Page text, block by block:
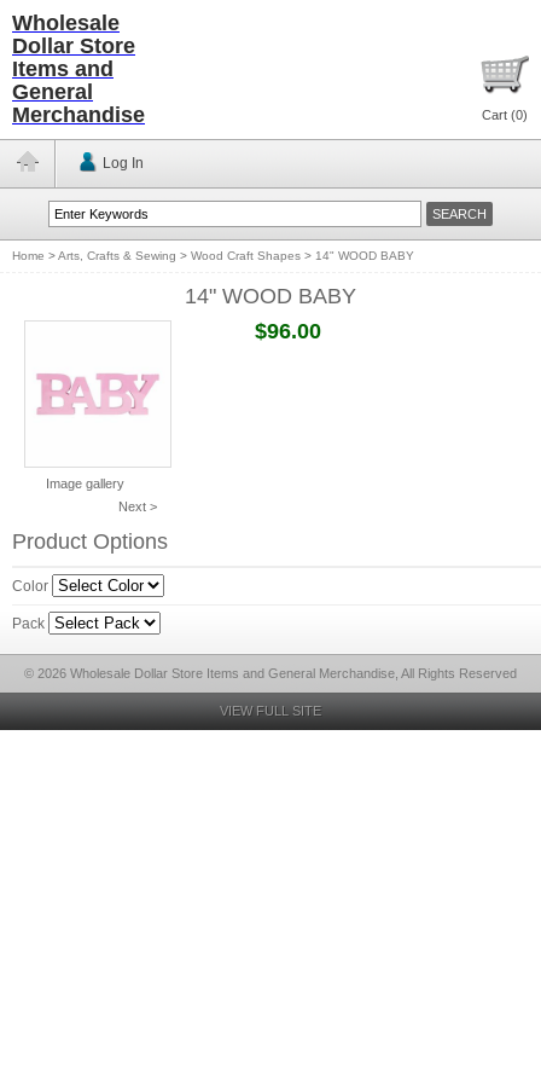
Wholesale
Dollar Store
Items and
General
Merchandise
Cart (0)
Log In
Home >Arts, Crafts & Sewing > Wood Craft Shapes > 14" WOOD BABY
14" WOOD BABY
Image gallery
Next >
$96.00
Product Options
Color
Pack
© 2026 Wholesale Dollar Store Items and General Merchandise, All Rights Reserved
VIEW FULL SITE